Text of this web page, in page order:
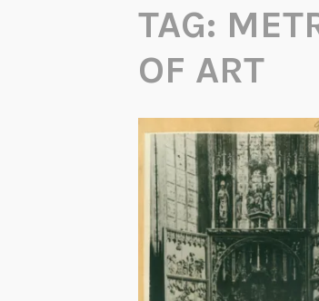
TAG:
OF ART